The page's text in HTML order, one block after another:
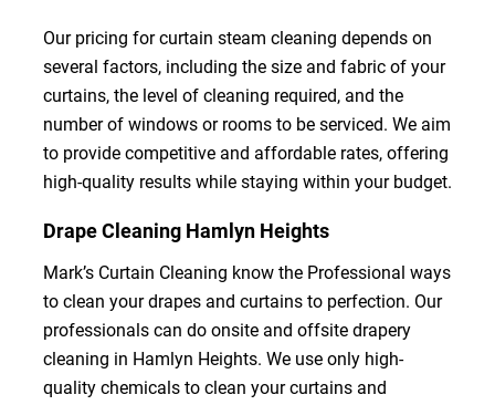
Our pricing for curtain steam cleaning depends on
several factors, including the size and fabric of your
curtains, the level of cleaning required, and the
number of windows or rooms to be serviced. We aim
to provide competitive and affordable rates, offering
high-quality results while staying within your budget.
Drape Cleaning Hamlyn Heights
Mark’s Curtain Cleaning know the Professional ways
to clean your drapes and curtains to perfection. Our
professionals can do onsite and offsite drapery
cleaning in Hamlyn Heights. We use only high-
quality chemicals to clean your curtains and